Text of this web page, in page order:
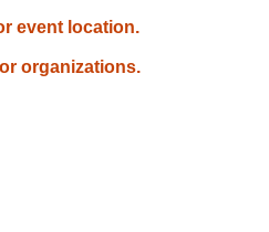
event location.
organizations.